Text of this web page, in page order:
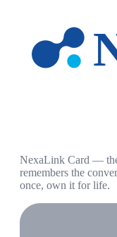
NexaLink Card —
remembers the
once, own it for life.